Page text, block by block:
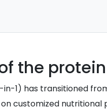
the
in-1) has transitioned
customized